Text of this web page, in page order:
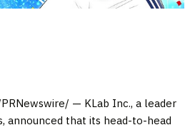
— KLab Inc., a leader
announced that its head-to-head